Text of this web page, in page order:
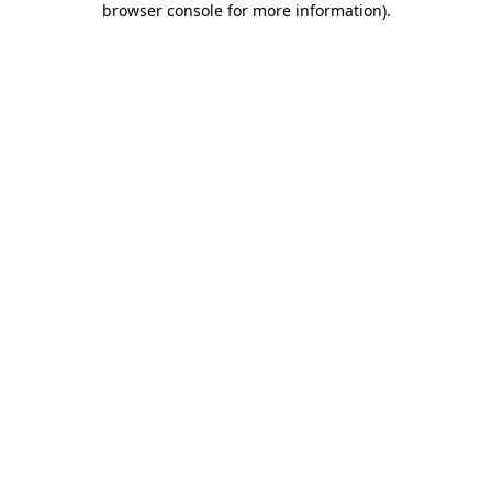
browser console for more information).